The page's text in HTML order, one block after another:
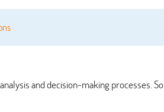
and decision-making processes.